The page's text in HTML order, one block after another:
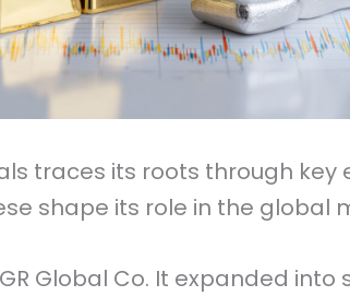
traces its roots through
shape its role in the global
Global Co. It expanded